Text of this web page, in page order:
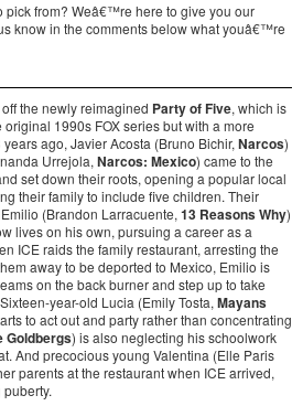
pick from? Weâ€™re here to give you our
know in the comments below what youâ€™re
the newly reimagined Party of Five, which is
1990s FOX series but with a more
ago, Javier Acosta (Bruno Bichir, Narcos)
Urrejola, Narcos: Mexico) came to the
set down their roots, opening a popular local
their family to include five children. Their
(Brandon Larracuente, 13 Reasons Why)
lives on his own, pursuing a career as a
ICE raids the family restaurant, arresting the
away to be deported to Mexico, Emilio is
on the back burner and step up to take
year-old Lucia (Emily Tosta, Mayans
to act out and party rather than concentrating
Goldbergs) is also neglecting his schoolwork
And precocious young Valentina (Elle Paris
parents at the restaurant when ICE arrived,